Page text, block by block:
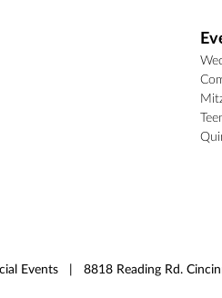
Events | 8818 Reading Rd.